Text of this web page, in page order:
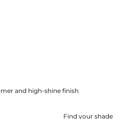
and high-shine finish
Find your shade